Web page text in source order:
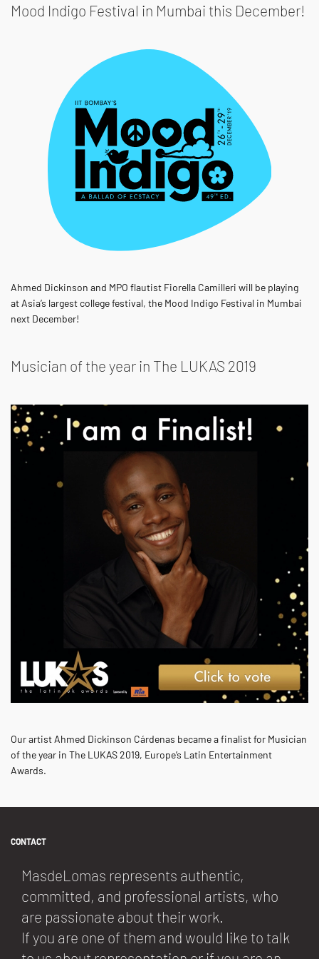
Mood Indigo Festival in Mumbai this December!
Ahmed Dickinson and MPO flautist Fiorella Camilleri will be playing
at Asia’s largest college festival, the Mood Indigo Festival in Mumbai
next December!
Musician of the year in The LUKAS 2019
Our artist Ahmed Dickinson Cárdenas became a finalist for Musician
of the year in The LUKAS 2019, Europe’s Latin Entertainment
Awards.
CONTACT
MasdeLomas represents authentic,
committed, and professional artists, who
are passionate about their work.
If you are one of them and would like to talk